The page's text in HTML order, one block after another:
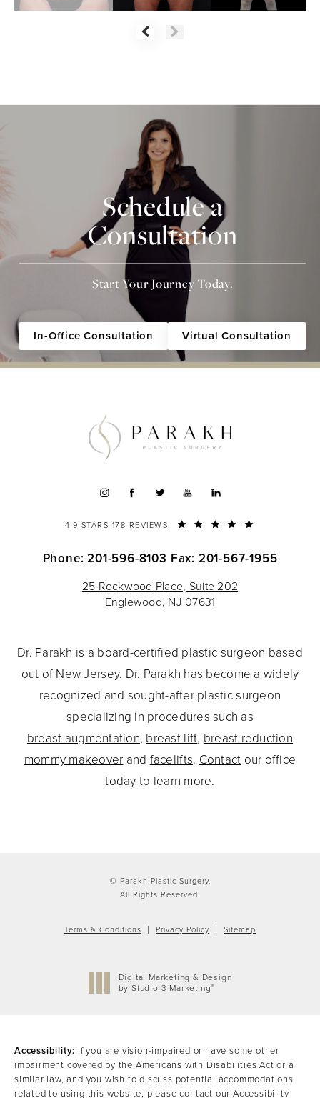
Schedule a
Consultation
Start Your Journey Today.
In-Office Consultation Virtual Consultation
4.9 STARS 178 REVIEWS
Phone: 201-596-8103 Fax: 201-567-1955
25 Rockwood Place, Suite 202
Englewood, NJ 07631
Dr. Parakh is a board-certified plastic surgeon based
out of New Jersey. Dr. Parakh has become a widely
recognized and sought-after plastic surgeon
specializing in procedures such as
breast augmentation, breast lift, breast reduction
mommy makeover and facelifts. Contact our office
today to learn more.
© Parakh Plastic Surgery.
All Rights Reserved.
Terms & Conditions Privacy Policy Sitemap
Digital Marketing & Design
by Studio 3 Marketing®
Accessibility: If you are vision-impaired or have some other
impairment covered by the Americans with Disabilities Act or a
similar law, and you wish to discuss potential accommodations
related to using this website, please contact our Accessibility